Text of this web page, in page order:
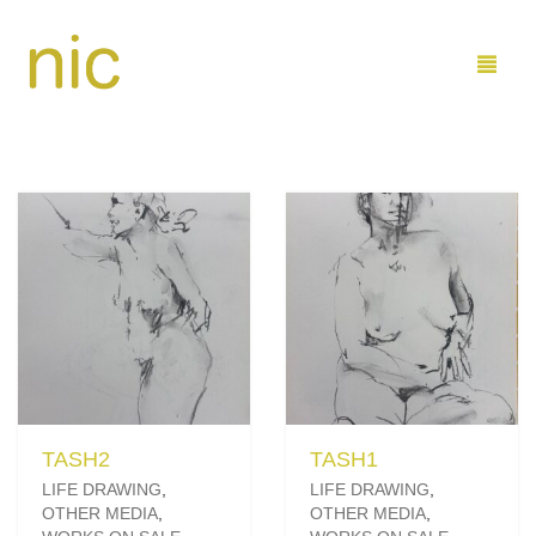
LEARN
BUY PAINTINGS DIRECT
BUY ON ETSY
COMMISSIONS
FAMILY AND KIDS
ARTIST PROFILE
SEND ME EMAIL
CONTACT
CART
TASH2
LIFE DRAWING
OTHER MEDIA
TASH1
LIFE DRAWING
OTHER MEDIA